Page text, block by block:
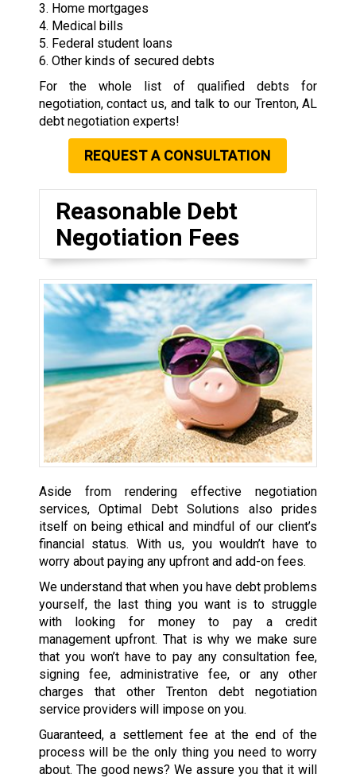
3. Home mortgages
4. Medical bills
5. Federal student loans
6. Other kinds of secured debts
For the whole list of qualified debts for
negotiation, contact us, and talk to our Trenton, AL
debt negotiation experts!
REQUEST A CONSULTATION
Reasonable Debt
Negotiation Fees
Aside from rendering effective negotiation
services, Optimal Debt Solutions also prides
itself on being ethical and mindful of our client’s
financial status. With us, you wouldn’t have to
worry about paying any upfront and add-on fees.
We understand that when you have debt problems
yourself, the last thing you want is to struggle
with looking for money to pay a credit
management upfront. That is why we make sure
that you won’t have to pay any consultation fee,
signing fee, administrative fee, or any other
charges that other Trenton debt negotiation
service providers will impose on you.
Guaranteed, a settlement fee at the end of the
process will be the only thing you need to worry
about. The good news? We assure you that it will